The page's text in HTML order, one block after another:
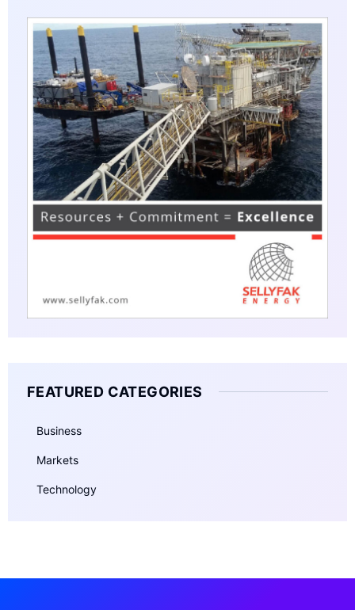
FEATURED CATEGORIES
Business
Markets
Technology